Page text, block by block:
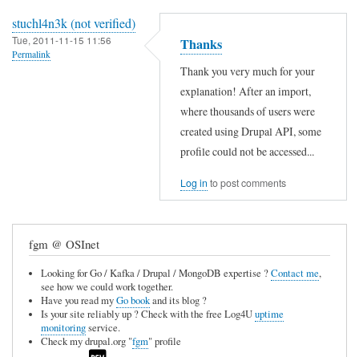
stuchl4n3k (not verified)
Tue, 2011-11-15 11:56
Permalink
Thanks
Thank you very much for your
explanation! After an import,
where thousands of users were
created using Drupal API, some
profile could not be accessed...
Log in to post comments
fgm @ OSInet
Looking for Go / Kafka / Drupal / MongoDB expertise ?Contact me,
see how we could work together.
Have you read myGo bookand its blog ?
Is your site reliably up ? Check with the free Log4Uuptime
monitoringservice.
Check my drupal.org "fgm" profile